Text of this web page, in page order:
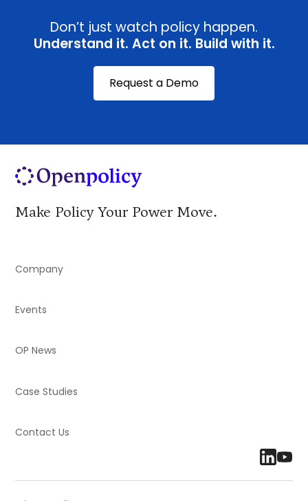
Don’t just watch policy happen.
Understand it. Act on it. Build with it.
Request a Demo
Make Policy Your Power Move.
Company
Events
OP News
Case Studies
Contact Us